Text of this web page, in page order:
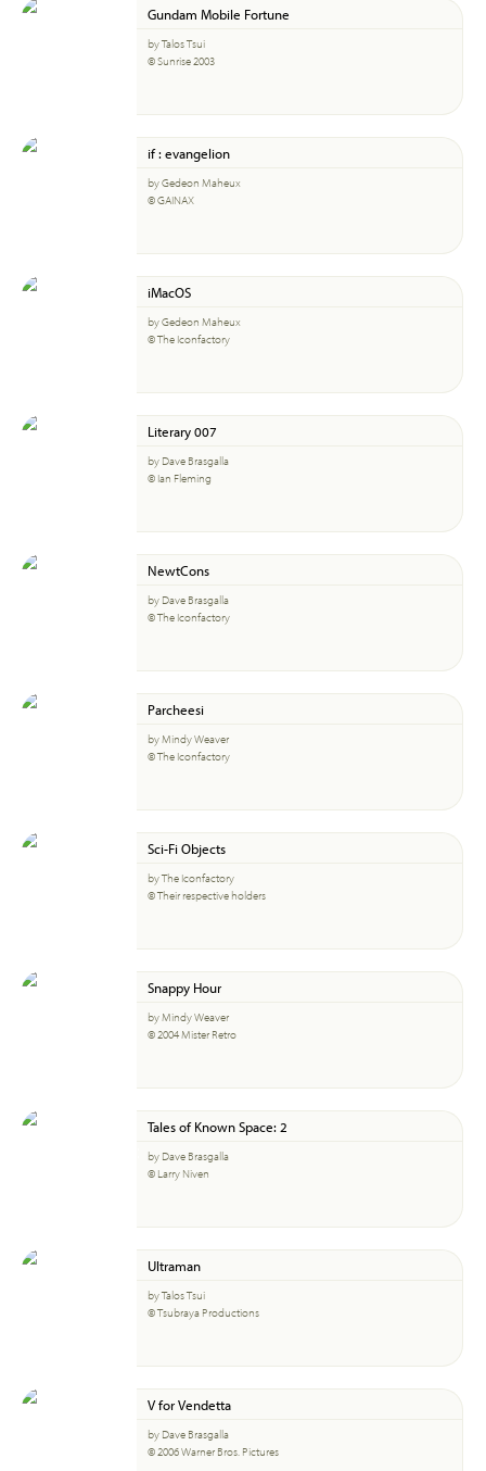
Gundam Mobile Fortune
by Talos Tsui
© Sunrise 2003
if : evangelion
by Gedeon Maheux
© GAINAX
iMacOS
by Gedeon Maheux
© The Iconfactory
Literary 007
by Dave Brasgalla
© Ian Fleming
NewtCons
by Dave Brasgalla
© The Iconfactory
Parcheesi
by Mindy Weaver
© The Iconfactory
Sci-Fi Objects
by The Iconfactory
© Their respective holders
Snappy Hour
by Mindy Weaver
© 2004 Mister Retro
Tales of Known Space: 2
by Dave Brasgalla
© Larry Niven
Ultraman
by Talos Tsui
© Tsubraya Productions
V for Vendetta
by Dave Brasgalla
© 2006 Warner Bros. Pictures